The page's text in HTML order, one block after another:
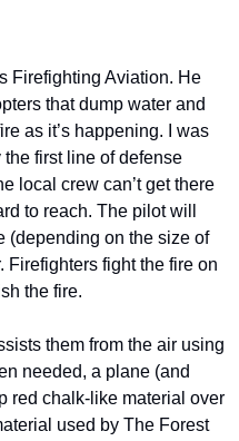
Firefighting Aviation. He
that dump water and
as it’s happening. I was
first line of defense
local crew can’t get there
to reach. The pilot will
(depending on the size of
Firefighters fight the fire on
the fire.
them from the air using
needed, a plane (and
red chalk-like material over
used by The Forest